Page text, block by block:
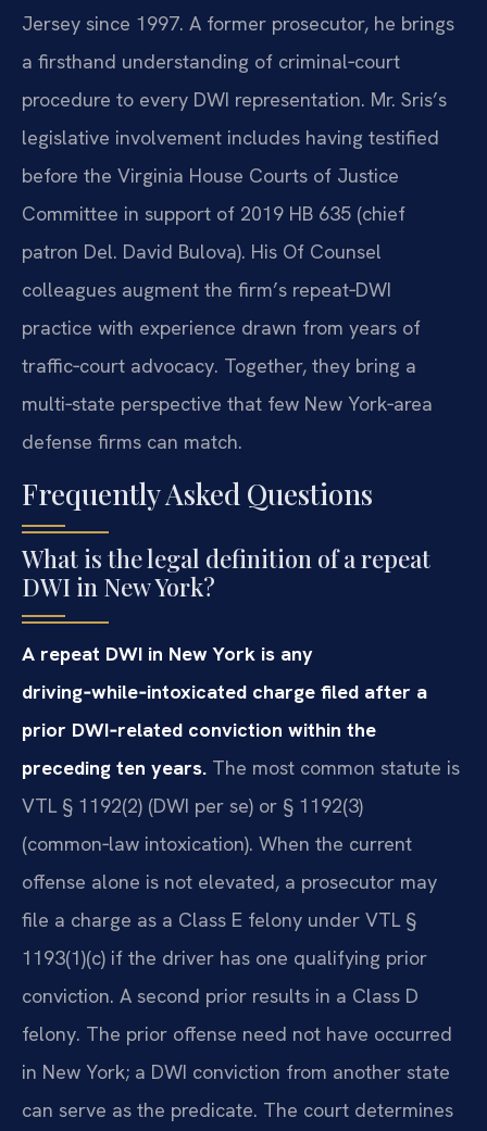
Jersey since 1997. A former prosecutor, he brings
a firsthand understanding of criminal‑court
procedure to every DWI representation. Mr. Sris’s
legislative involvement includes having testified
before the Virginia House Courts of Justice
Committee in support of 2019 HB 635 (chief
patron Del. David Bulova). His Of Counsel
colleagues augment the firm’s repeat‑DWI
practice with experience drawn from years of
traffic‑court advocacy. Together, they bring a
multi‑state perspective that few New York‑area
defense firms can match.
Frequently Asked Questions
What is the legal definition of a repeat
DWI in New York?
A repeat DWI in New York is any
driving‑while‑intoxicated charge filed after a
prior DWI‑related conviction within the
preceding ten years. The most common statute is
VTL § 1192(2) (DWI per se) or § 1192(3)
(common‑law intoxication). When the current
offense alone is not elevated, a prosecutor may
file a charge as a Class E felony under VTL §
1193(1)(c) if the driver has one qualifying prior
conviction. A second prior results in a Class D
felony. The prior offense need not have occurred
in New York; a DWI conviction from another state
can serve as the predicate. The court determines